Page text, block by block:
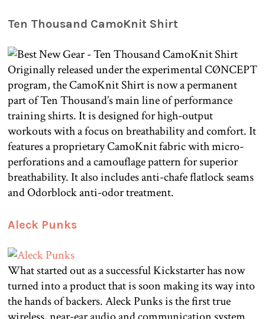
Ten Thousand CamoKnit Shirt
Originally released under the experimental CØNCEPT
program, the CamoKnit Shirt is now a permanent
part of Ten Thousand’s main line of performance
training shirts. It is designed for high-output
workouts with a focus on breathability and comfort. It
features a proprietary CamoKnit fabric with micro-
perforations and a camouflage pattern for superior
breathability. It also includes anti-chafe flatlock seams
and Odorblock anti-odor treatment.
Aleck Punks
What started out as a successful Kickstarter has now
turned into a product that is soon making its way into
the hands of backers. Aleck Punks is the first true